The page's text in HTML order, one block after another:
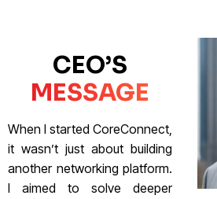
CEO’S
MESSAGE
When I started CoreConnect,
it wasn’t just about building
another networking platform.
I aimed to solve deeper